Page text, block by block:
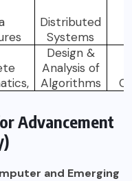
Distributed
Systems
Design &
Analysis of
Algorithms
Advancement
and Emerging